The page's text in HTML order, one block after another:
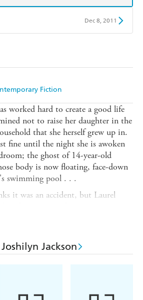
Fiction
Dec 8, 2011
worked hard to create a good life
not to raise her daughter in the
that she herself grew up in.
fine until the night she is awoken
the ghost of 14-year-old
body is now floating, face-down
swimming pool . . .
it was an accident, but Laurel
her perfect world begins to
what really happened to
swimming.
day she has managed to blank out,
Jackson